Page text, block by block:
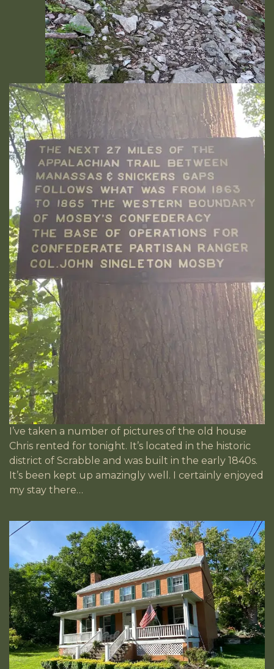
I’ve taken a number of pictures of the old house
Chris rented for tonight. It’s located in the historic
district of Scrabble and was built in the early 1840s.
It’s been kept up amazingly well. I certainly enjoyed
my stay there…